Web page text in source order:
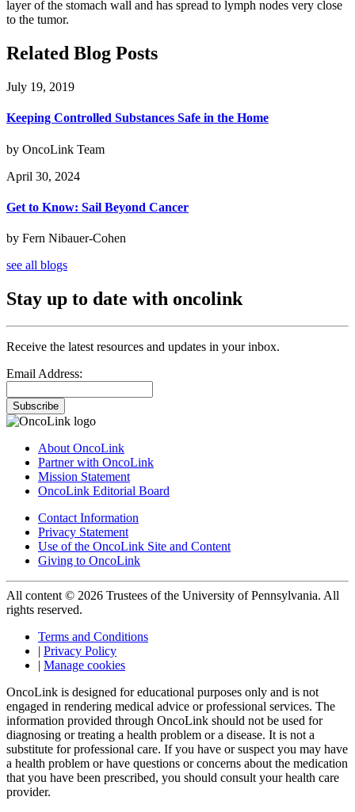
layer of the stomach wall and has spread to lymph nodes very close
to the tumor.
Related Blog Posts
July 19, 2019
Keeping Controlled Substances Safe in the Home
by OncoLink Team
April 30, 2024
Get to Know: Sail Beyond Cancer
by Fern Nibauer-Cohen
see all blogs
Stay up to date with oncolink
Receive the latest resources and updates in your inbox.
Email Address:
Subscribe
About OncoLink
Partner with OncoLink
Mission Statement
OncoLink Editorial Board
Contact Information
Privacy Statement
Use of the OncoLink Site and Content
Giving to OncoLink
All content © 2026 Trustees of the University of Pennsylvania. All
rights reserved.
Terms and Conditions
| Privacy Policy
| Manage cookies
OncoLink is designed for educational purposes only and is not
engaged in rendering medical advice or professional services. The
information provided through OncoLink should not be used for
diagnosing or treating a health problem or a disease. It is not a
substitute for professional care. If you have or suspect you may have
a health problem or have questions or concerns about the medication
that you have been prescribed, you should consult your health care
provider.